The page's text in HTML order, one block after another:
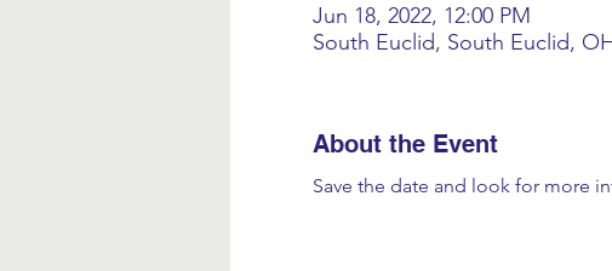
Jun 18, 2022, 12:00 PM
South Euclid, South Euclid,
About the Event
Save the date and look for more